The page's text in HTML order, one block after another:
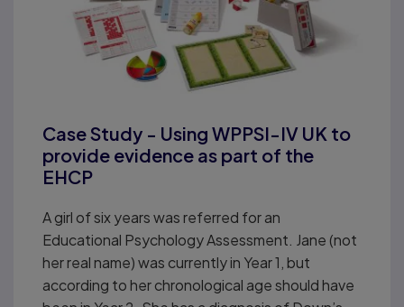
Case Study - Using WPPSI-IV UK to
provide evidence as part of the
EHCP
A girl of six years was referred for an
Educational Psychology Assessment. Jane (not
her real name) was currently in Year 1, but
according to her chronological age should have